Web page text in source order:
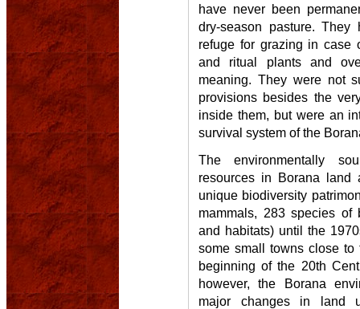
have never been
dry-season pasture.
refuge for grazing in case
and ritual plants and
meaning. They were not
provisions besides the
inside them, but were an
survival system of the
The environmentally
resources in Borana land
unique biodiversity
mammals, 283 species
and habitats) until the
some small towns close
beginning of the 20th
however, the Borana
major changes in land